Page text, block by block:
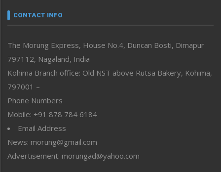
neissr
Perspective
Politics
Public Space
Reflections
Right-Featured
Sports
Straight from the Heart
Tracking your Health
Uncategorized
CONTACT INFO
The Morung Express, House No.4, Duncan Bosti, Dimapur
797112, Nagaland, India
Kohima Branch office: Old NST above Rutsa Bakery, Kohima,
797001 –
Phone Numbers
Mobile: +91 878 784 6184
Email Address
News: morung@gmail.com
Advertisement: morungad@yahoo.com